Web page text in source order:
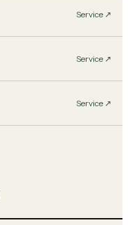
Service ↗︎
Service ↗︎
Service ↗︎